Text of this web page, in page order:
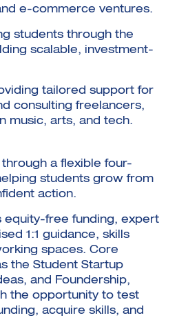
e-commerce ventures.
students through the
scalable, investment-
tailored support for
consulting freelancers,
music, arts, and tech.
a flexible four-
students grow from
action.
equity-free funding, expert
1:1 guidance, skills
spaces. Core
the Student Startup
and Foundership,
the opportunity to test
acquire skills, and